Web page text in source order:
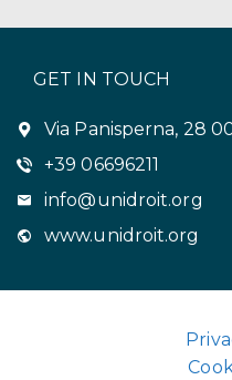
GET IN TOUCH
Via Panisperna, 28
+39 06696211
info@unidroit.org
www.unidroit.org